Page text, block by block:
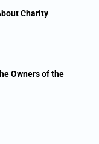
Charity
Owners of the